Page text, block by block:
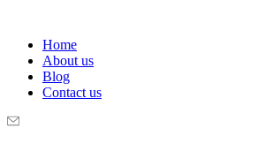
Home
About us
Blog
Contact us